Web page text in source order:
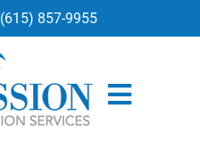
(615) 857-9955